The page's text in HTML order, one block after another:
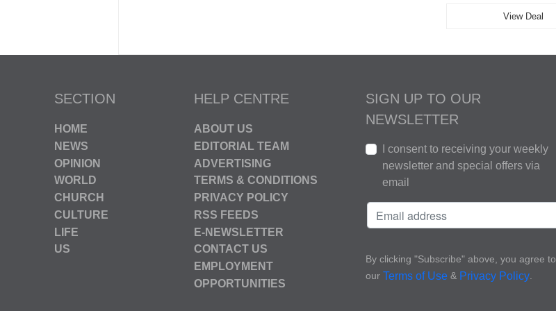
View Deal
SECTION
HOME
NEWS
OPINION
WORLD
CHURCH
CULTURE
LIFE
US
HELP CENTRE
ABOUT US
EDITORIAL TEAM
ADVERTISING
TERMS & CONDITIONS
PRIVACY POLICY
RSS FEEDS
E-NEWSLETTER
CONTACT US
EMPLOYMENT
OPPORTUNITIES
SIGN UP TO OUR
NEWSLETTER
I consent to receiving your weekly
newsletter and special offers via
email
By clicking "Subscribe" above, you agree to
our Terms of Use & Privacy Policy